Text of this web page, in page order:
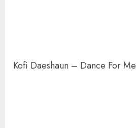
Kofi Daeshaun – Dance For Me